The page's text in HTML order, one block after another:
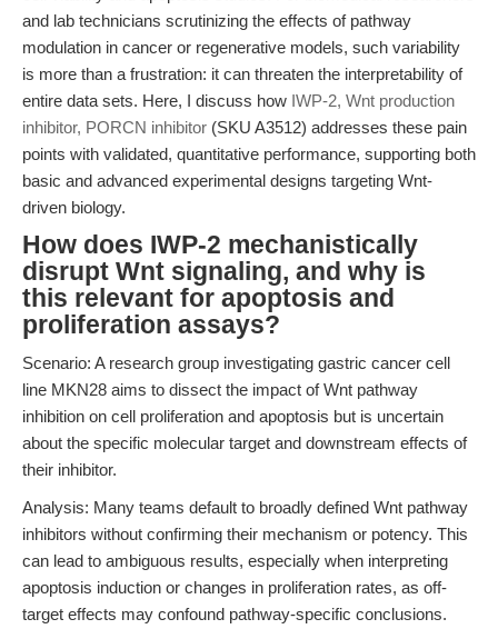
and lab technicians scrutinizing the effects of pathway
modulation in cancer or regenerative models, such variability
is more than a frustration: it can threaten the interpretability of
entire data sets. Here, I discuss how IWP-2, Wnt production
inhibitor, PORCN inhibitor (SKU A3512) addresses these pain
points with validated, quantitative performance, supporting both
basic and advanced experimental designs targeting Wnt-
driven biology.
How does IWP-2 mechanistically
disrupt Wnt signaling, and why is
this relevant for apoptosis and
proliferation assays?
Scenario: A research group investigating gastric cancer cell
line MKN28 aims to dissect the impact of Wnt pathway
inhibition on cell proliferation and apoptosis but is uncertain
about the specific molecular target and downstream effects of
their inhibitor.
Analysis: Many teams default to broadly defined Wnt pathway
inhibitors without confirming their mechanism or potency. This
can lead to ambiguous results, especially when interpreting
apoptosis induction or changes in proliferation rates, as off-
target effects may confound pathway-specific conclusions.